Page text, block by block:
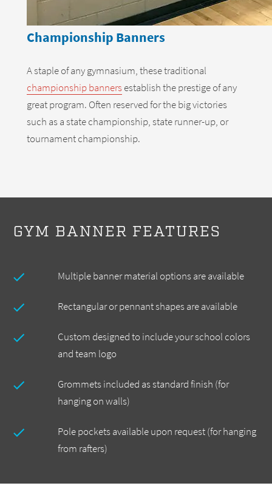
Championship Banners
A staple of any gymnasium, these traditional
championship bannersestablish the prestige of any
great program. Often reserved for the big victories
such as a state championship, state runner-up, or
tournament championship.
GYM BANNER FEATURES
Multiple banner material options are available
Rectangular or pennant shapes are available
Custom designed to include your school colors
and team logo
Grommets included as standard finish (for
hanging on walls)
Pole pockets available upon request (for hanging
from rafters)